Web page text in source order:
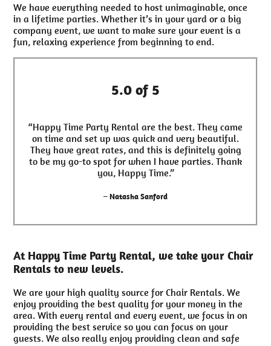
We have everything needed to host unimaginable, once
in a lifetime parties. Whether it’s in your yard or a big
company event, we want to make sure your event is a
fun, relaxing experience from beginning to end.
5.0 of 5
“Happy Time Party Rental are the best. They came
on time and set up was quick and very beautiful.
They have great rates, and this is definitely going
to be my go-to spot for when I have parties. Thank
you, Happy Time.”
– Natasha Sanford
At Happy Time Party Rental, we take your Chair
Rentals to new levels.
We are your high quality source for Chair Rentals. We
enjoy providing the best quality for your money in the
area. With every rental and every event, we focus in on
providing the best service so you can focus on your
guests. We also really enjoy providing clean and safe